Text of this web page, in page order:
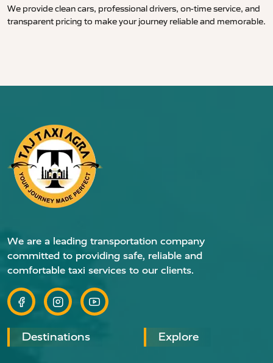
We provide clean cars, professional drivers, on-time service, and
transparent pricing to make your journey reliable and memorable.
We are a leading transportation company
committed to providing safe, reliable and
comfortable taxi services to our clients.
Destinations Explore